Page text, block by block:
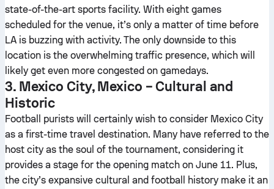
state-of-the-art sports facility. With eight games
scheduled for the venue, it’s only a matter of time before
LA is buzzing with activity. The only downside to this
location is the overwhelming traffic presence, which will
likely get even more congested on gamedays.
3. Mexico City, Mexico – Cultural and
Historic
Football purists will certainly wish to consider Mexico City
as a first-time travel destination. Many have referred to the
host city as the soul of the tournament, considering it
provides a stage for the opening match on June 11. Plus,
the city’s expansive cultural and football history make it an